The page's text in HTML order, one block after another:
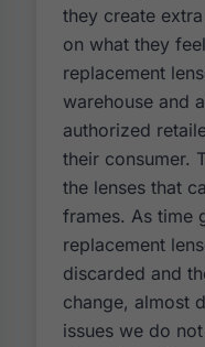
they create
on what they
replacement
warehouse and
authorized
their consumer.
the lenses that
frames. As time
replacement
discarded and
change, almost
issues we do